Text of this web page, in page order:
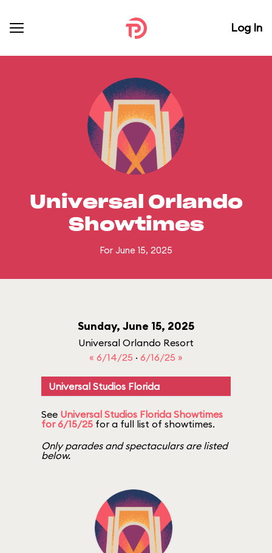
Log In
Universal Orlando
Showtimes
For June 15, 2025
Sunday, June 15, 2025
Universal Orlando Resort
« 6/14/25 · 6/16/25 »
Universal Studios Florida
See Universal Studios Florida Showtimes
for 6/15/25 for a full list of showtimes.
Only parades and spectaculars are listed
below.